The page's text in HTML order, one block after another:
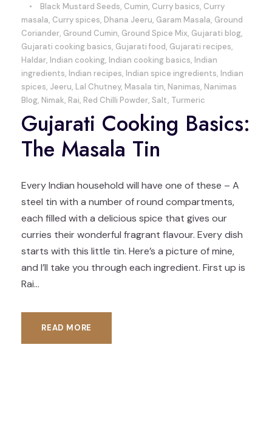
•
Black Mustard Seeds, Cumin, Curry basics, Curry
masala, Curry spices, Dhana Jeeru, Garam Masala, Ground
Coriander, Ground Cumin, Ground Spice Mix, Gujarati blog,
Gujarati cooking basics, Gujarati food, Gujarati recipes,
Haldar, Indian cooking, Indian cooking basics, Indian
ingredients, Indian recipes, Indian spice ingredients, Indian
spices, Jeeru, Lal Chutney, Masala tin, Nanimas, Nanimas
Blog, Nimak, Rai, Red Chilli Powder, Salt, Turmeric
Gujarati Cooking Basics:
The Masala Tin
Every Indian household will have one of these – A
steel tin with a number of round compartments,
each filled with a delicious spice that gives our
curries their wonderful fragrant flavour. Every dish
starts with this little tin. Here’s a picture of mine,
and I’ll take you through each ingredient. First up is
Rai...
READ MORE